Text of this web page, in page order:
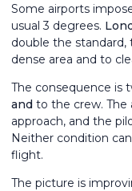
Some airports
usual 3 degrees.
double the
dense area and to
The consequence is
and to the crew. The
approach, and the
Neither condition
flight.
The picture is